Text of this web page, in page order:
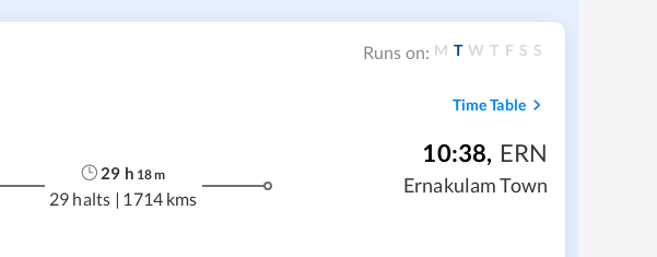
Runs on: M T W T F S S
Time Table
29 h 18m
29 halts | 1714 kms
10:38, ERN
Ernakulam Town